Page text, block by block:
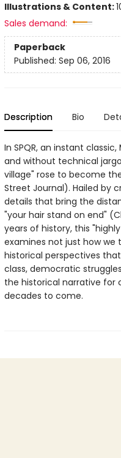
Illustrations & Content:
Sales demand:
Paperback
Published: Sep 06, 2016
Description Bio
In SPQR, an instant
and without technical
village" rose to become
Street Journal). Hailed by
details that bring the
"your hair stand on end"
years of history, this
examines not just how
historical perspectives
class, democratic
the historical narrative for
decades to come.